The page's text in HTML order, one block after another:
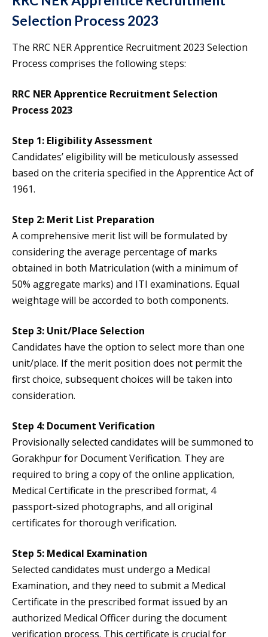
Selection Process 2023
The RRC NER Apprentice Recruitment 2023 Selection
Process comprises the following steps:
RRC NER Apprentice Recruitment Selection
Process 2023
Step 1: Eligibility Assessment
Candidates’ eligibility will be meticulously assessed
based on the criteria specified in the Apprentice Act of
1961.
Step 2: Merit List Preparation
A comprehensive merit list will be formulated by
considering the average percentage of marks
obtained in both Matriculation (with a minimum of
50% aggregate marks) and ITI examinations. Equal
weightage will be accorded to both components.
Step 3: Unit/Place Selection
Candidates have the option to select more than one
unit/place. If the merit position does not permit the
first choice, subsequent choices will be taken into
consideration.
Step 4: Document Verification
Provisionally selected candidates will be summoned to
Gorakhpur for Document Verification. They are
required to bring a copy of the online application,
Medical Certificate in the prescribed format, 4
passport-sized photographs, and all original
certificates for thorough verification.
Step 5: Medical Examination
Selected candidates must undergo a Medical
Examination, and they need to submit a Medical
Certificate in the prescribed format issued by an
authorized Medical Officer during the document
verification process. This certificate is crucial for